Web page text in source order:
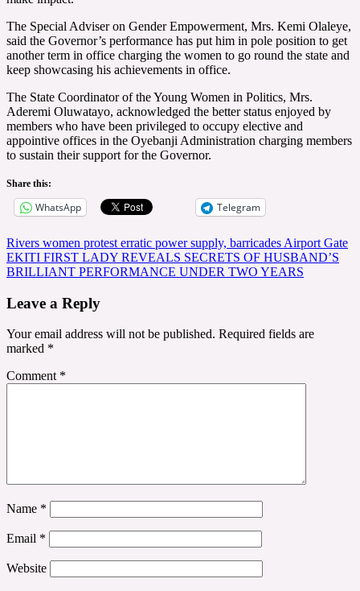
The Special Adviser on Gender Empowerment, Mrs. Kemi Olaleye,
said the Governor’s performance has put him in pole position to get
another term in office charging the women to go round the state and
keep showcasing his achievements in office.
The State Coordinator of the Young Women in Politics, Mrs.
Aderemi Oluwatayo, acknowledged the better status enjoyed by
members who have been privileged to occupy elective and
appointive offices in the Oyebanji Administration charging members
to sustain their support for the Governor.
Share this:
WhatsApp Telegram
Post
navigation
Rivers women protest erratic power supply, barricades Airport Gate
EKITI FIRST LADY REVEALS SECRETS OF HUSBAND’S
BRILLIANT PERFORMANCE UNDER TWO YEARS
Leave a Reply
Your email address will not be published. Required fields are
marked *
Comment *
Name *
Email *
Website